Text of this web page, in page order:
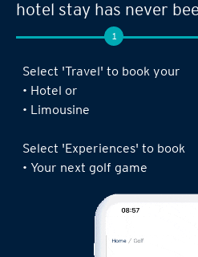
hotel stay has never
1
Select 'Travel' to book your
• Hotel or
• Limousine
Select 'Experiences' to book
• Your next golf game